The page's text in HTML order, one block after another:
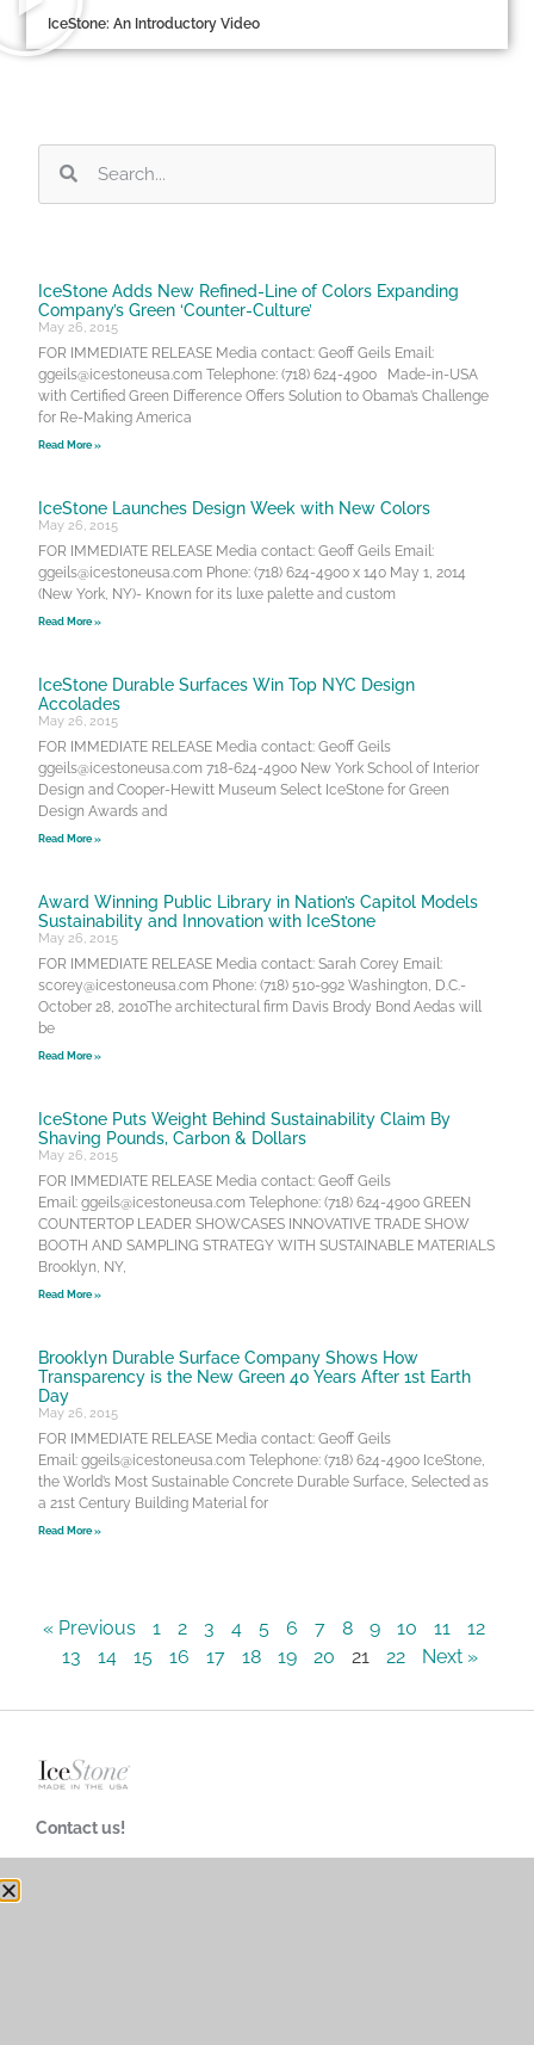
IceStone: An Introductory Video
IceStone Adds New Refined-Line of Colors Expanding
Company’s Green ‘Counter-Culture’
May 26, 2015
FOR IMMEDIATE RELEASE Media contact: Geoff Geils Email:
ggeils@icestoneusa.com Telephone: (718) 624-4900 Made-in-USA
with Certified Green Difference Offers Solution to Obama’s Challenge
for Re-Making America
Read More »
IceStone Launches Design Week with New Colors
May 26, 2015
FOR IMMEDIATE RELEASE Media contact: Geoff Geils Email:
ggeils@icestoneusa.com Phone: (718) 624-4900 x 140 May 1, 2014
(New York, NY)- Known for its luxe palette and custom
Read More »
IceStone Durable Surfaces Win Top NYC Design
Accolades
May 26, 2015
FOR IMMEDIATE RELEASE Media contact: Geoff Geils
ggeils@icestoneusa.com 718-624-4900 New York School of Interior
Design and Cooper-Hewitt Museum Select IceStone for Green
Design Awards and
Read More »
Award Winning Public Library in Nation’s Capitol Models
Sustainability and Innovation with IceStone
May 26, 2015
FOR IMMEDIATE RELEASE Media contact: Sarah Corey Email:
scorey@icestoneusa.com Phone: (718) 510-992 Washington, D.C.-
October 28, 2010The architectural firm Davis Brody Bond Aedas will
be
Read More »
IceStone Puts Weight Behind Sustainability Claim By
Shaving Pounds, Carbon & Dollars
May 26, 2015
FOR IMMEDIATE RELEASE Media contact: Geoff Geils
Email: ggeils@icestoneusa.com Telephone: (718) 624-4900 GREEN
COUNTERTOP LEADER SHOWCASES INNOVATIVE TRADE SHOW
BOOTH AND SAMPLING STRATEGY WITH SUSTAINABLE MATERIALS
Brooklyn, NY,
Read More »
Brooklyn Durable Surface Company Shows How
Transparency is the New Green 40 Years After 1st Earth
Day
May 26, 2015
FOR IMMEDIATE RELEASE Media contact: Geoff Geils
Email: ggeils@icestoneusa.com Telephone: (718) 624-4900 IceStone,
the World’s Most Sustainable Concrete Durable Surface, Selected as
a 21st Century Building Material for
Read More »
« Previous 1 2 3 4 5 6 7 8 9 10 11
12
13
14 15 16 17 18 19 20 21 22 Next »
Contact us!